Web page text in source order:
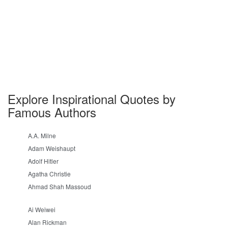
Explore Inspirational Quotes by
Famous Authors
A.A. Milne
Adam Weishaupt
Adolf Hitler
Agatha Christie
Ahmad Shah Massoud
Ai Weiwei
Alan Rickman